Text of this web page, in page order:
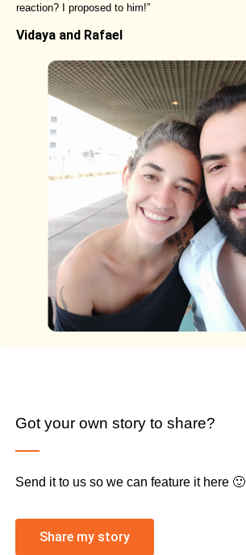
reaction? I proposed to him!”
Vidaya and Rafael
Got your own story to share?
Send it to us so we can feature it here 🙂
Share my story